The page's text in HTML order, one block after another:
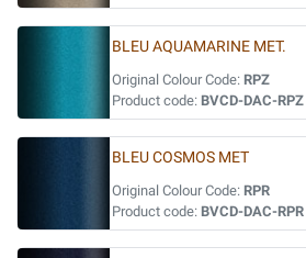
BLEU AQUAMARINE MET.
Original Colour Code: RPZ
Product code: BVCD-DAC-RPZ
BLEU COSMOS MET
Original Colour Code: RPR
Product code: BVCD-DAC-RPR